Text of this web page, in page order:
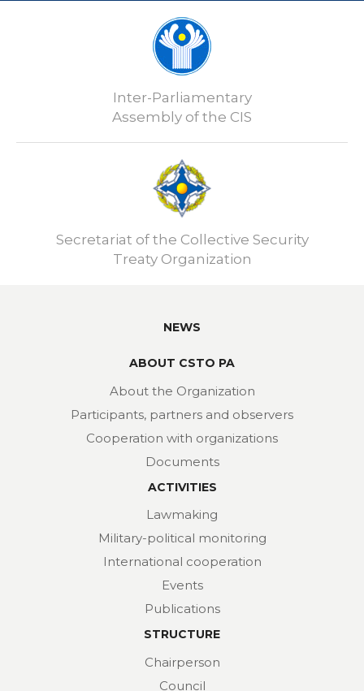
Inter-Parliamentary
Assembly of the CIS
Secretariat of the Collective Security
Treaty Organization
NEWS
ABOUT CSTO PA
About the Organization
Participants, partners and observers
Cooperation with organizations
Documents
ACTIVITIES
Lawmaking
Military-political monitoring
International cooperation
Events
Publications
STRUCTURE
Chairperson
Council